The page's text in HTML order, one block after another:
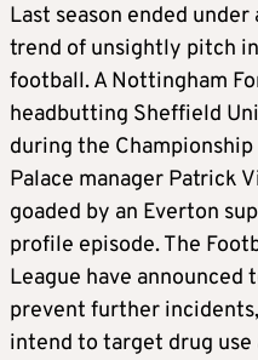
Last season ended
trend of unsightly pitch
football. A Nottingham
headbutting Sheffield
during the
Palace manager Patrick
goaded by an Everton
profile episode. The
League have
prevent further
intend to target drug use